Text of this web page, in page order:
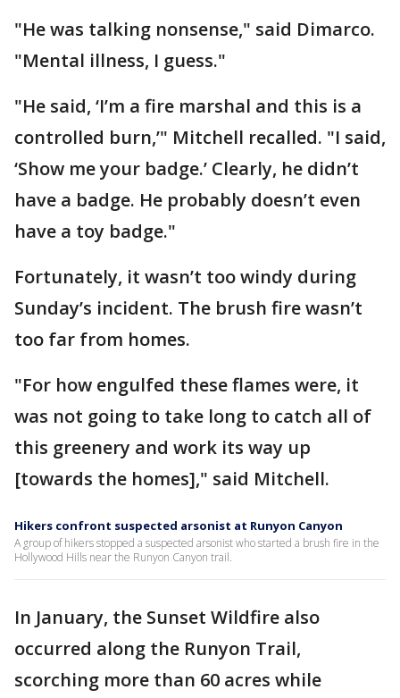
"He was talking nonsense," said Dimarco.
"Mental illness, I guess."
"He said, ‘I’m a fire marshal and this is a
controlled burn,’" Mitchell recalled. "I said,
‘Show me your badge.’ Clearly, he didn’t
have a badge. He probably doesn’t even
have a toy badge."
Fortunately, it wasn’t too windy during
Sunday’s incident. The brush fire wasn’t
too far from homes.
"For how engulfed these flames were, it
was not going to take long to catch all of
this greenery and work its way up
[towards the homes]," said Mitchell.
Hikers confront suspected arsonist at Runyon Canyon
A group of hikers stopped a suspected arsonist who started a brush fire in the
Hollywood Hills near the Runyon Canyon trail.
In January, the Sunset Wildfire also
occurred along the Runyon Trail,
scorching more than 60 acres while